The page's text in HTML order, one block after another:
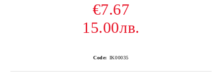
€7.67
15.00лв.
Code: IK00035